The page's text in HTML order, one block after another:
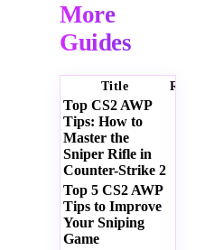
More
Guides
Title
Top CS2 AWP
Tips: How to
Master the
Sniper Rifle in
Counter-Strike 2
Top 5 CS2 AWP
Tips to Improve
Your Sniping
Game